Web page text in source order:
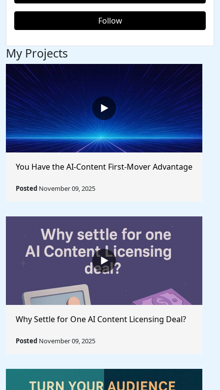
Follow
My Projects
You Have the AI-Content First-Mover Advantage
Posted November 09, 2025
Why Settle for One AI Content Licensing Deal?
Posted November 09, 2025